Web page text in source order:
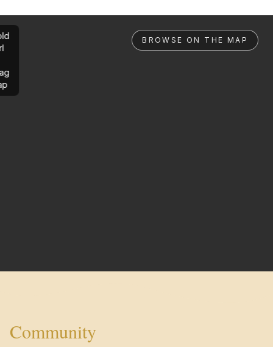
BROWSE ON THE MAP
Community